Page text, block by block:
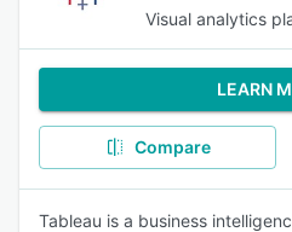
Visual analytics
LEARN
Compare
Tableau is a business